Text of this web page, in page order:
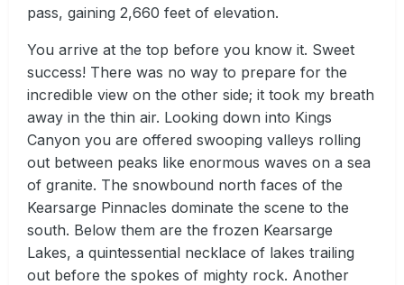
pass, gaining 2,660 feet of elevation.
You arrive at the top before you know it. Sweet
success! There was no way to prepare for the
incredible view on the other side; it took my breath
away in the thin air. Looking down into Kings
Canyon you are offered swooping valleys rolling
out between peaks like enormous waves on a sea
of granite. The snowbound north faces of the
Kearsarge Pinnacles dominate the scene to the
south. Below them are the frozen Kearsarge
Lakes, a quintessential necklace of lakes trailing
out before the spokes of mighty rock. Another